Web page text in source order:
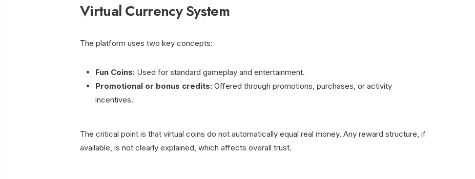
Virtual Currency System
The platform uses two key concepts:
Fun Coins: Used for standard gameplay and entertainment.
Promotional or bonus credits: Offered through promotions, purchases, or activity
incentives.
The critical point is that virtual coins do not automatically equal real money. Any reward structure, if
available, is not clearly explained, which affects overall trust.